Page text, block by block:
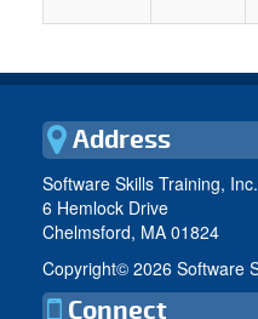
Address
Software Skills Training, Inc.
6 Hemlock Drive
Chelmsford, MA 01824
Copyright© 2026 Software
Connect